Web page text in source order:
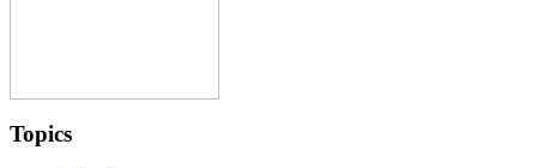
Topics